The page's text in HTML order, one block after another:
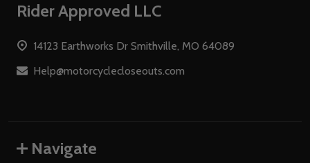
Footer
Rider Approved LLC
14123 Earthworks Dr Smithville, MO 64089
Help@motorcyclecloseouts.com
Navigate